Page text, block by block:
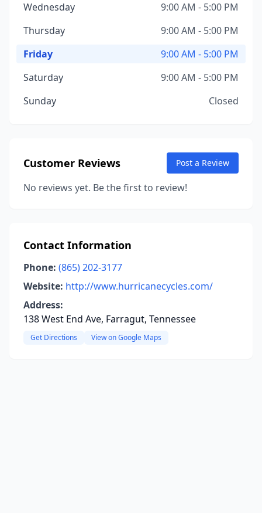
Wednesday
9:00 AM - 5:00 PM
Thursday
9:00 AM - 5:00 PM
Friday
9:00 AM - 5:00 PM
Saturday
9:00 AM - 5:00 PM
Sunday
Closed
Customer Reviews Post a Review
No reviews yet. Be the first to review!
Contact Information
Phone: (865) 202-3177
Website: http://www.hurricanecycles.com/
Address:
138 West End Ave, Farragut, Tennessee
Get Directions View on Google Maps